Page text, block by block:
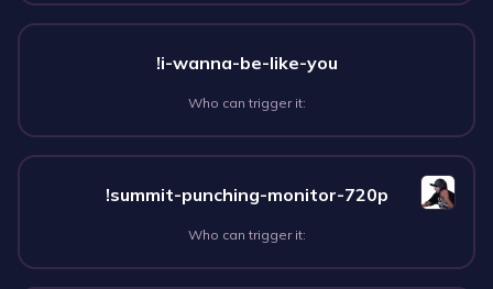
!i-wanna-be-like-you
Who can trigger it:
!summit-punching-monitor-720p
Who can trigger it: